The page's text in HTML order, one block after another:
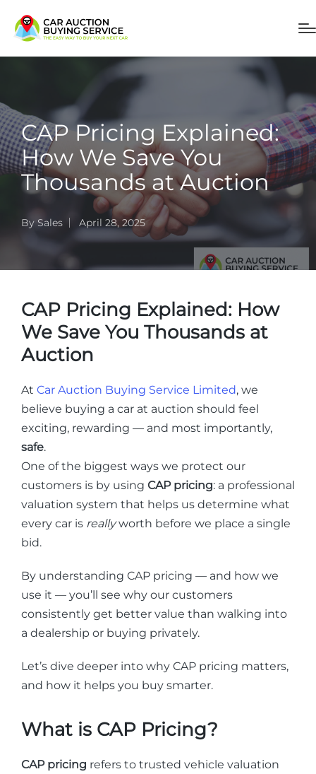
CAP Pricing Explained:
How We Save You
Thousands at Auction
By Sales April 28, 2025
CAP Pricing Explained: How
We Save You Thousands at
Auction
At Car Auction Buying Service Limited, we
believe buying a car at auction should feel
exciting, rewarding — and most importantly,
safe.
One of the biggest ways we protect our
customers is by using CAP pricing: a professional
valuation system that helps us determine what
every car is reallyworth before we place a single
bid.
By understanding CAP pricing — and how we
use it — you’ll see why our customers
consistently get better value than walking into
a dealership or buying privately.
Let’s dive deeper into why CAP pricing matters,
and how it helps you buy smarter.
What is CAP Pricing?
CAP pricing refers to trusted vehicle valuation